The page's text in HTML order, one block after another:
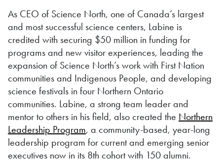
As CEO of Science North, one of Canada’s largest
and most successful science centers, Labine is
credited with securing $50 million in funding for
programs and new visitor experiences, leading the
expansion of Science North’s work with First Nation
communities and Indigenous People, and developing
science festivals in four Northern Ontario
communities. Labine, a strong team leader and
mentor to others in his field, also created the Northern
Leadership Program, a community-based, year-long
leadership program for current and emerging senior
executives now in its 8th cohort with 150 alumni.